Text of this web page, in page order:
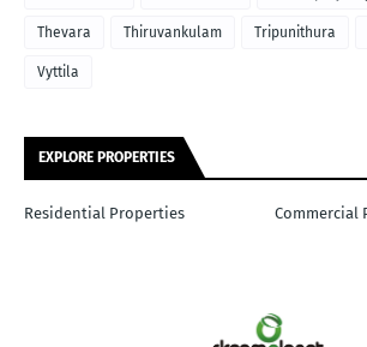
Thevara Thiruvankulam Tripunithura
Vyttila
EXPLORE PROPERTIES
Residential Properties Commercial